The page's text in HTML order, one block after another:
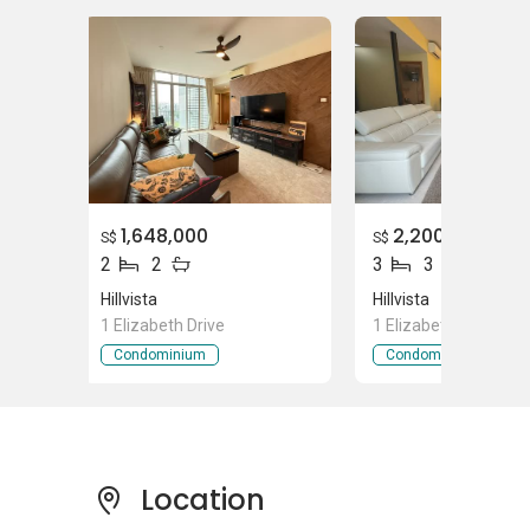
Smilearts Dental Studio (Hillview)
Supermarket near Hilvista
Cold Storage Hill View Market Place
Cold Storage Rail Mall
Hilvista- Project Information
Hilvista is a condominium development that is
915 square feet to 1,292 square feet. The
S$ 1,648,000
2 2
Hillvista
1 Elizabeth Drive
Condominium
S$ 2,200,000
3 3
Hillvista
1 Elizabeth Drive
Condominium
Location